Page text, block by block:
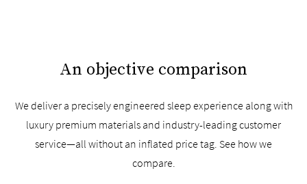
An objective comparison
We deliver a precisely engineered sleep experience along with
luxury premium materials and industry-leading customer
service—all without an inflated price tag. See how we
compare.